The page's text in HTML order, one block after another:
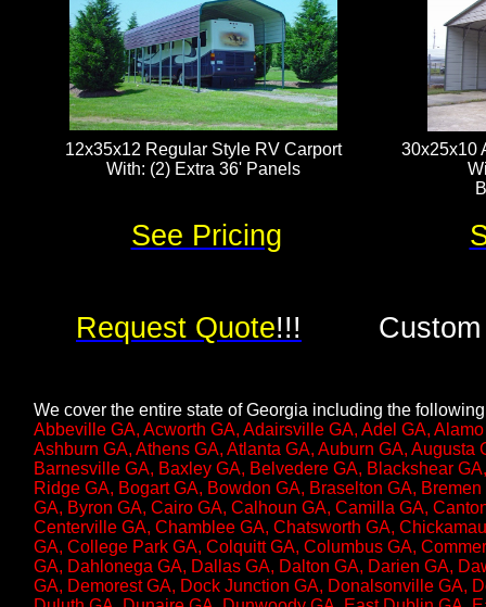
12x35x12 Regular Style RV Carport
With: (2) Extra 36' Panels​​​​
30x25x10
Request Quote!!!
We cover the entire state of Georgia including the
Abbeville GA, Acworth GA, Adairsville GA, Adel GA,
Ashburn GA, Athens GA, Atlanta GA, Auburn GA,
Barnesville GA, Baxley GA, Belvedere GA, Blackshear
Ridge GA, Bogart GA, Bowdon GA, Braselton GA,
GA, Byron GA, Cairo GA, Calhoun GA, Camilla GA,
Centerville GA, Chamblee GA, Chatsworth GA,
GA, College Park GA, Colquitt GA, Columbus GA,
GA, Dahlonega GA, Dallas GA, Dalton GA, Darien GA,
GA, Demorest GA, Dock Junction GA, Donalsonville GA,
See Pricing